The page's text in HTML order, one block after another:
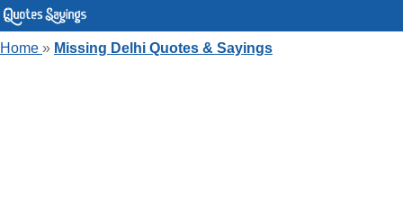
Home » Missing Delhi Quotes & Sayings